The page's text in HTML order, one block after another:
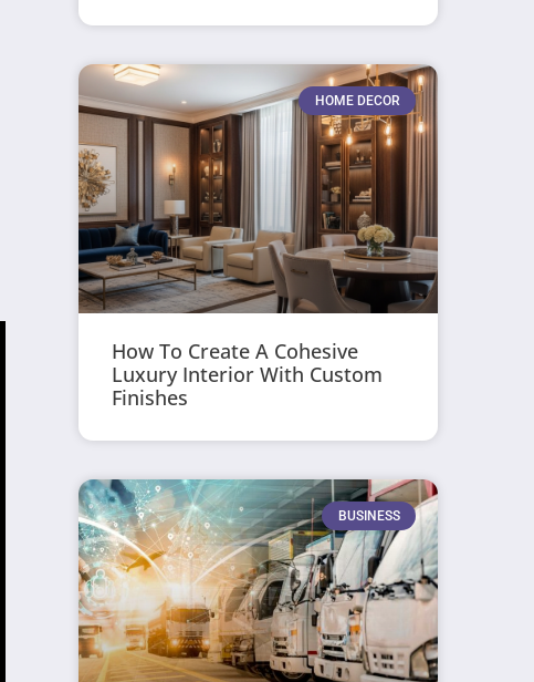
HOME DECOR
How To Create A Cohesive
Luxury Interior With Custom
Finishes
BUSINESS